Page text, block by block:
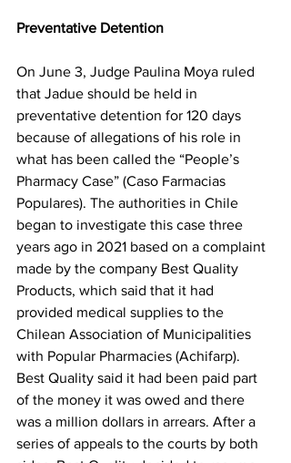
Preventative Detention
On June 3, Judge Paulina Moya ruled
that Jadue should be held in
preventative detention for 120 days
because of allegations of his role in
what has been called the “People’s
Pharmacy Case” (Caso Farmacias
Populares). The authorities in Chile
began to investigate this case three
years ago in 2021 based on a complaint
made by the company Best Quality
Products, which said that it had
provided medical supplies to the
Chilean Association of Municipalities
with Popular Pharmacies (Achifarp).
Best Quality said it had been paid part
of the money it was owed and there
was a million dollars in arrears. After a
series of appeals to the courts by both